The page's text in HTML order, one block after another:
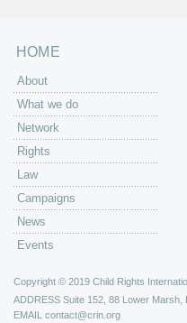
HOME
About
What we do
Network
Rights
Law
Campaigns
News
Events
Copyright © 2019 Child Rights
ADDRESS Suite 152, 88 Lower Marsh,
EMAIL contact@crin.org